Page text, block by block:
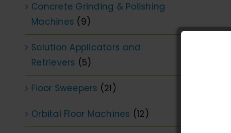
Concrete Grinding & Polishing
Machines (9)
Solution Applicators and
Retrievers (5)
Floor Sweepers (21)
Orbital Floor Machines (12)